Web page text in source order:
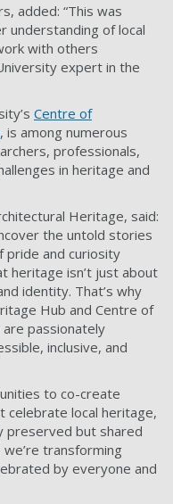
added: “This was
understanding of local
with others
expert in the
Centre of
, is among numerous
professionals,
in heritage and
Heritage, said:
the untold stories
pride and curiosity
heritage isn’t just about
identity. That’s why
Hub and Centre of
passionately
inclusive, and
to co-create
celebrate local heritage,
preserved but shared
transforming
by everyone and